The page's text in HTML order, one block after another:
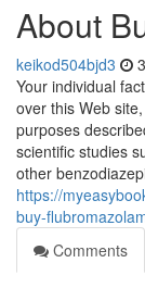
About
keikod504bjd3
Your individual
over this Web
purposes
scientific studies
other
https://
buy-
Comments